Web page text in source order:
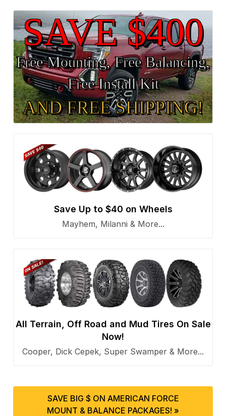
SAVE $400
Free Mounting, Free Balancing,
Free Install Kit
AND FREE SHIPPING!
Save Up to $40 on Wheels
Mayhem, Milanni & More...
All Terrain, Off Road and Mud Tires On Sale
Now!
Cooper, Dick Cepek, Super Swamper & More...
SAVE BIG $ ON AMERICAN FORCE
MOUNT & BALANCE PACKAGES! »